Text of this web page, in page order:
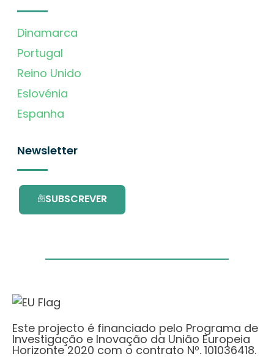
Dinamarca
Portugal
Reino Unido
Eslovénia
Espanha
Newsletter
SUBSCREVER
Este projecto é financiado pelo Programa de
Investigação e Inovação da União Europeia
Horizonte 2020 com o contrato Nº. 101036418.